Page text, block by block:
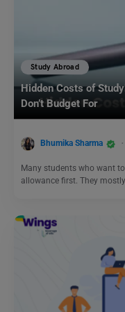
Study Abroad
Hidden Costs of
Don’t Budget For
Bhumika Sharma
Many students who want
allowance first. They